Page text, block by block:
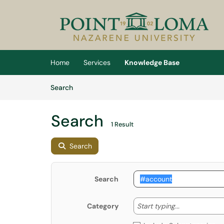
(opens in a new tab)
Home Services
Knowledge Base
SearchArticles
Search 1 Result
Search
Search
Category Start typing... Start